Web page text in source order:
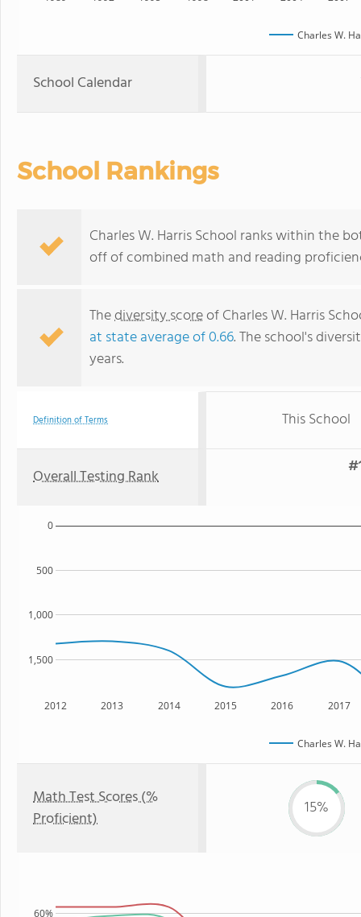
Charles W.
School Calendar
School Rankings
Charles W. Harris School ranks within the
off of combined math and reading
Thediversity scoreof Charles W. Harris
at state average of 0.66. The school's
years.
Definition of Terms This School
Overall Testing Rank
2012 2013 2014 2015 2016 2017
1,500
1,000
500
0
Charles W.
Math Test Scores (%
Proficient)
15%
60%